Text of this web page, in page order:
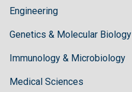
Engineering
Genetics & Molecular Biology
Immunology & Microbiology
Medical Sciences